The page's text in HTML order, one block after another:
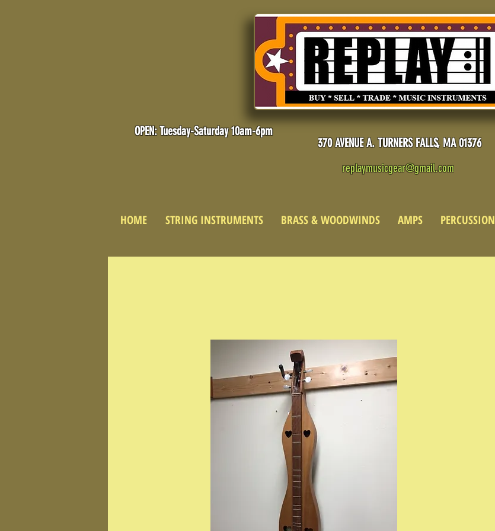
OPEN: Tuesday-Saturday 10am-6pm
370 AVENUE A. TURNERS FALLS, MA 01376
replaymusicgear@gmail.com
HOME STRING INSTRUMENTS BRASS & WOODWINDS AMPS PERCUSSION